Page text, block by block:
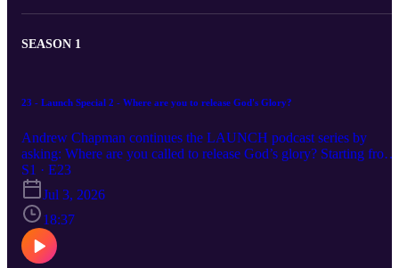
SEASON 1
23 - Launch Special 2 - Where are you to release God's Glory?
Andrew Chapman continues the LAUNCH podcast series by
asking: Where are you called to release God’s glory? Starting from
Romans 8:19, this episode explores what it means for sons and
daughters of God to be revealed in everyday life, work, ministry,
business, family, creativity and culture. Andrew shares four
questions to help listeners begin identifying their assignment and
explains how LAUNCH helps people move from calling and
into a practical 90-day plan.
S1 · E23
Jul 3, 2026
18:37